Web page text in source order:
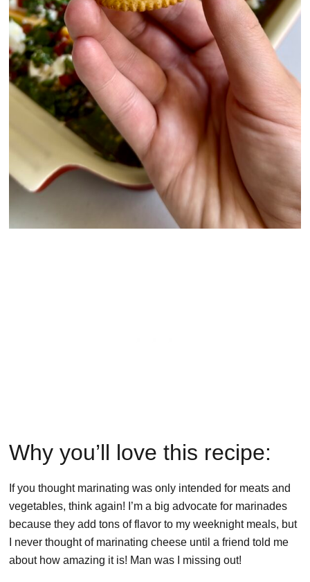
Why you’ll love this recipe:
If you thought marinating was only intended for meats and
vegetables, think again! I’m a big advocate for marinades
because they add tons of flavor to my weeknight meals, but
I never thought of marinating cheese until a friend told me
about how amazing it is! Man was I missing out!